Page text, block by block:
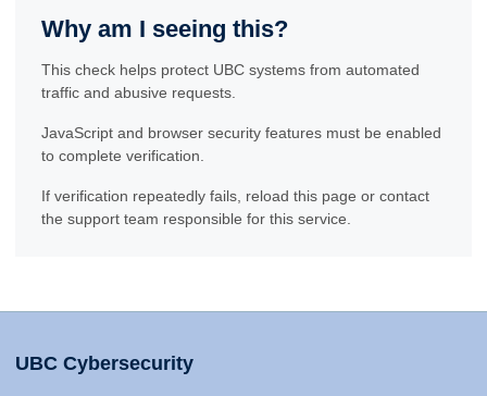
Why am I seeing this?
This check helps protect UBC systems from automated
traffic and abusive requests.
JavaScript and browser security features must be enabled
to complete verification.
If verification repeatedly fails, reload this page or contact
the support team responsible for this service.
UBC Cybersecurity